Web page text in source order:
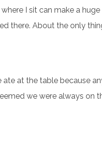
I sit can make a
there. About the only
at the table because
we were always